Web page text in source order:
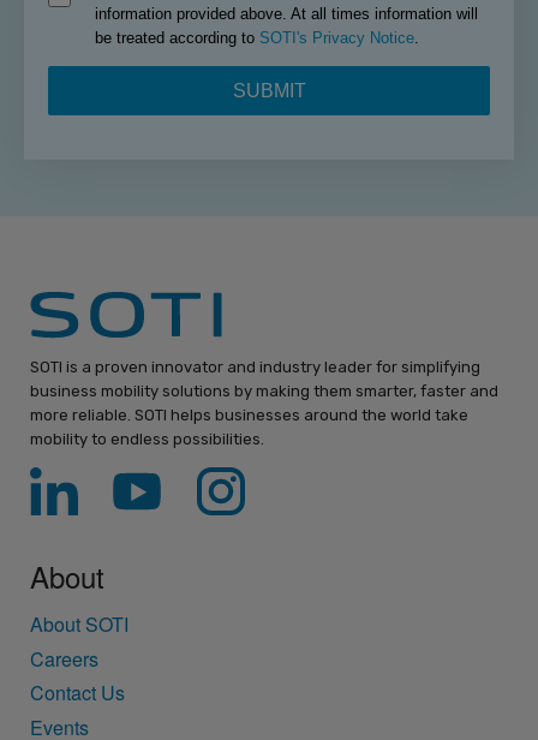
SOTI is a proven innovator and industry leader for simplifying
business mobility solutions by making them smarter, faster and
more reliable. SOTI helps businesses around the world take
mobility to endless possibilities.
About
About SOTI
Careers
Contact Us
Events